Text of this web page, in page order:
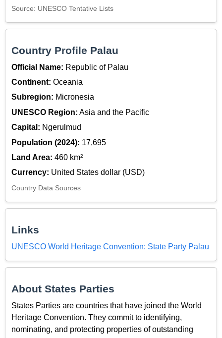
Source: UNESCO Tentative Lists
Country Profile Palau
Official Name: Republic of Palau
Continent: Oceania
Subregion: Micronesia
UNESCO Region: Asia and the Pacific
Capital: Ngerulmud
Population (2024): 17,695
Land Area: 460 km²
Currency: United States dollar (USD)
Country Data Sources
Links
UNESCO World Heritage Convention: State Party Palau
About States Parties
States Parties are countries that have joined the World
Heritage Convention. They commit to identifying,
nominating, and protecting properties of outstanding